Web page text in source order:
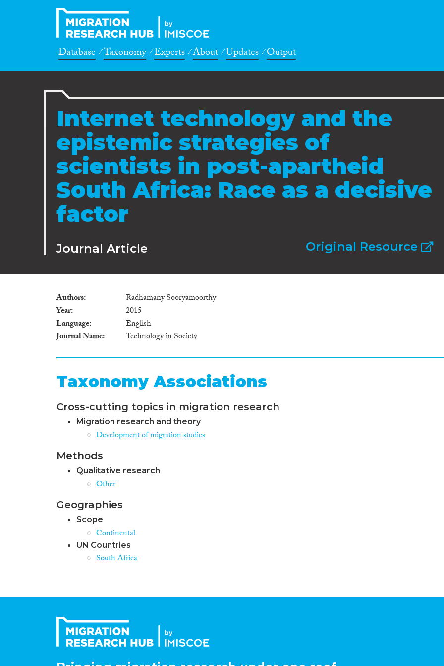
Database Taxonomy Experts About Updates Output
Internet technology and the
epistemic strategies of
scientists in post-apartheid
South Africa: Race as a decisive
factor
Journal Article Original Resource
Authors
Radhamany Sooryamoorthy
Year
2015
Language
English
Journal Name
Technology in Society
Taxonomy Associations
Cross-cutting topics in migration research
Migration research and theory
Development of migration studies
Methods
Qualitative research
Other
Geographies
Scope
Continental
UN Countries
South Africa